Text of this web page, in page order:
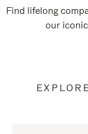
Find lifelong
our